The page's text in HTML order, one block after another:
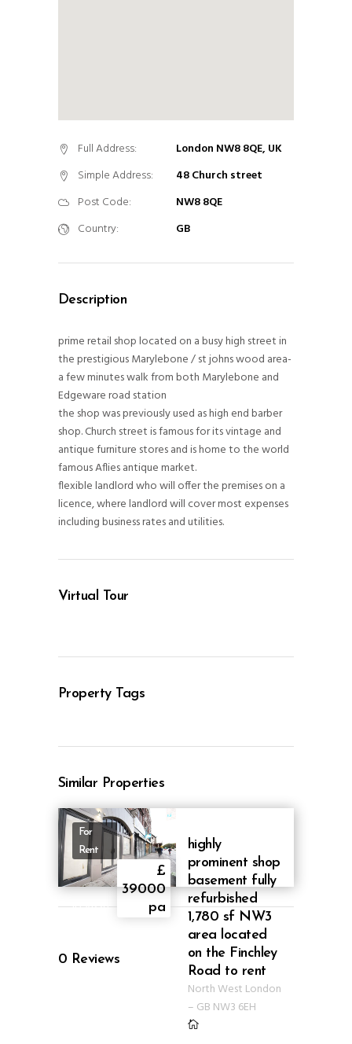
Full Address:
London NW8 8QE, UK
Simple Address:
48 Church street
Post Code:
NW8 8QE
Country:
GB
Description
prime retail shop located on a busy high street in
the prestigious Marylebone / st johns wood area-
a few minutes walk from both Marylebone and
Edgeware road station
the shop was previously used as high end barber
shop. Church street is famous for its vintage and
antique furniture stores and is home to the world
famous Aflies antique market.
flexible landlord who will offer the premises on a
licence, where landlord will cover most expenses
including business rates and utilities.
Virtual Tour
Property Tags
Similar Properties
For
Rent
ID AB39
£
39000
pa
highly
prominent shop
basement fully
refurbished
1,780 sf NW3
area located
on the Finchley
Road to rent
North West London
– GB NW3 6EH
0 Reviews